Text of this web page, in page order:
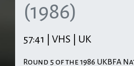
(1986)
57:41 | VHS | UK
Round 5 of the 1986 UKBFA